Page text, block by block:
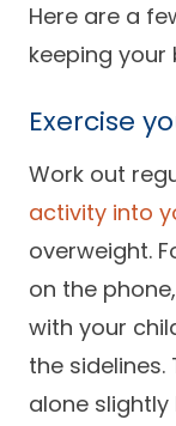
Here are a
keeping your
Exercise
Work out
activity into
overweight.
on the
with your
the sidelines.
alone